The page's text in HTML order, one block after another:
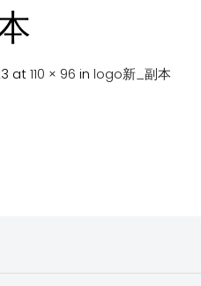
at110 × 96 in logo新_副本